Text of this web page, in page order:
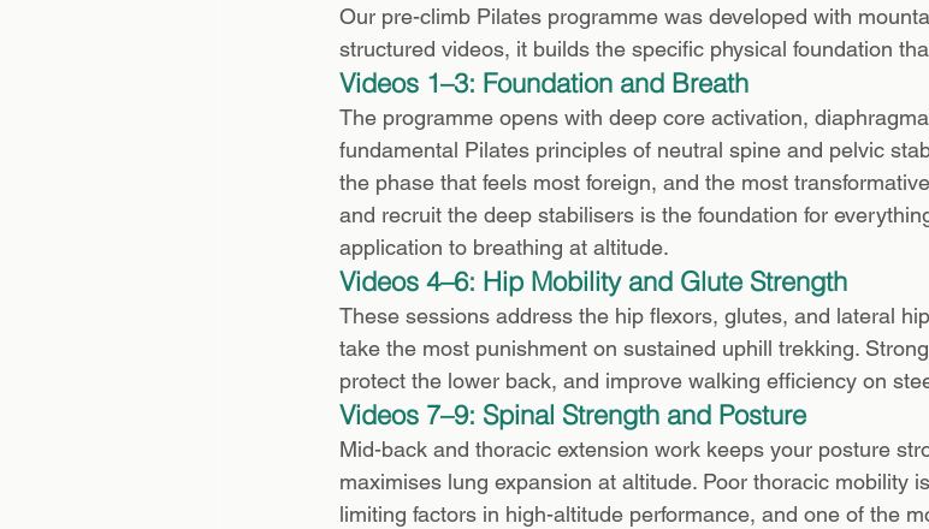
Our pre-climb Pilates programme was developed with
structured videos, it builds the specific physical foundation
Videos 1–3: Foundation and Breath
The programme opens with deep core activation,
fundamental Pilates principles of neutral spine and pelvic
the phase that feels most foreign, and the most
and recruit the deep stabilisers is the foundation for
application to breathing at altitude.
Videos 4–6: Hip Mobility and Glute Strength
These sessions address the hip flexors, glutes, and lateral
take the most punishment on sustained uphill trekking.
protect the lower back, and improve walking efficiency on
Videos 7–9: Spinal Strength and Posture
Mid-back and thoracic extension work keeps your posture
maximises lung expansion at altitude. Poor thoracic mobility
limiting factors in high-altitude performance, and one of the